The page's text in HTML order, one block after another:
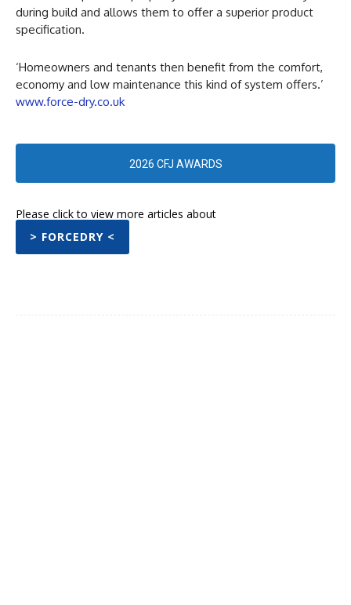
during build and allows them to offer a superior product
specification.
‘Homeowners and tenants then benefit from the comfort,
economy and low maintenance this kind of system offers.’
www.force-dry.co.uk
2026 CFJ AWARDS
Please click to view more articles about
> FORCEDRY <